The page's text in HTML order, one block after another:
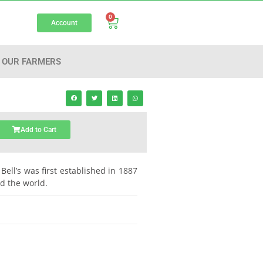
Account
0
OUR FARMERS
Add to Cart
was first established in 1887
the world.